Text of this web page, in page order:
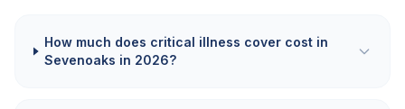
How much does critical illness cover cost in
Sevenoaks in 2026?